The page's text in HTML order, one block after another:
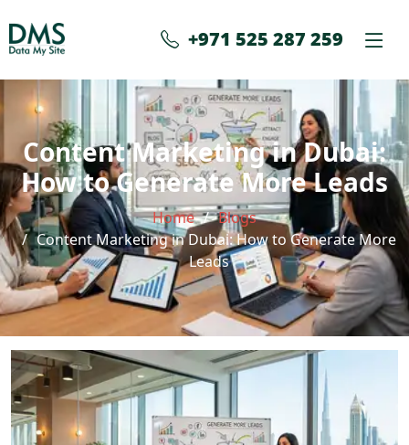
+971 525 287 259
Content Marketing in Dubai:
How to Generate More Leads
Home
Blogs
Content Marketing in Dubai: How to Generate More
Leads